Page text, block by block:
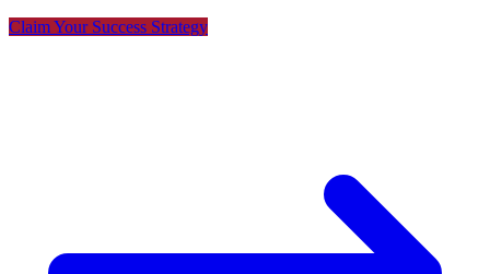
Claim Your Success Strategy